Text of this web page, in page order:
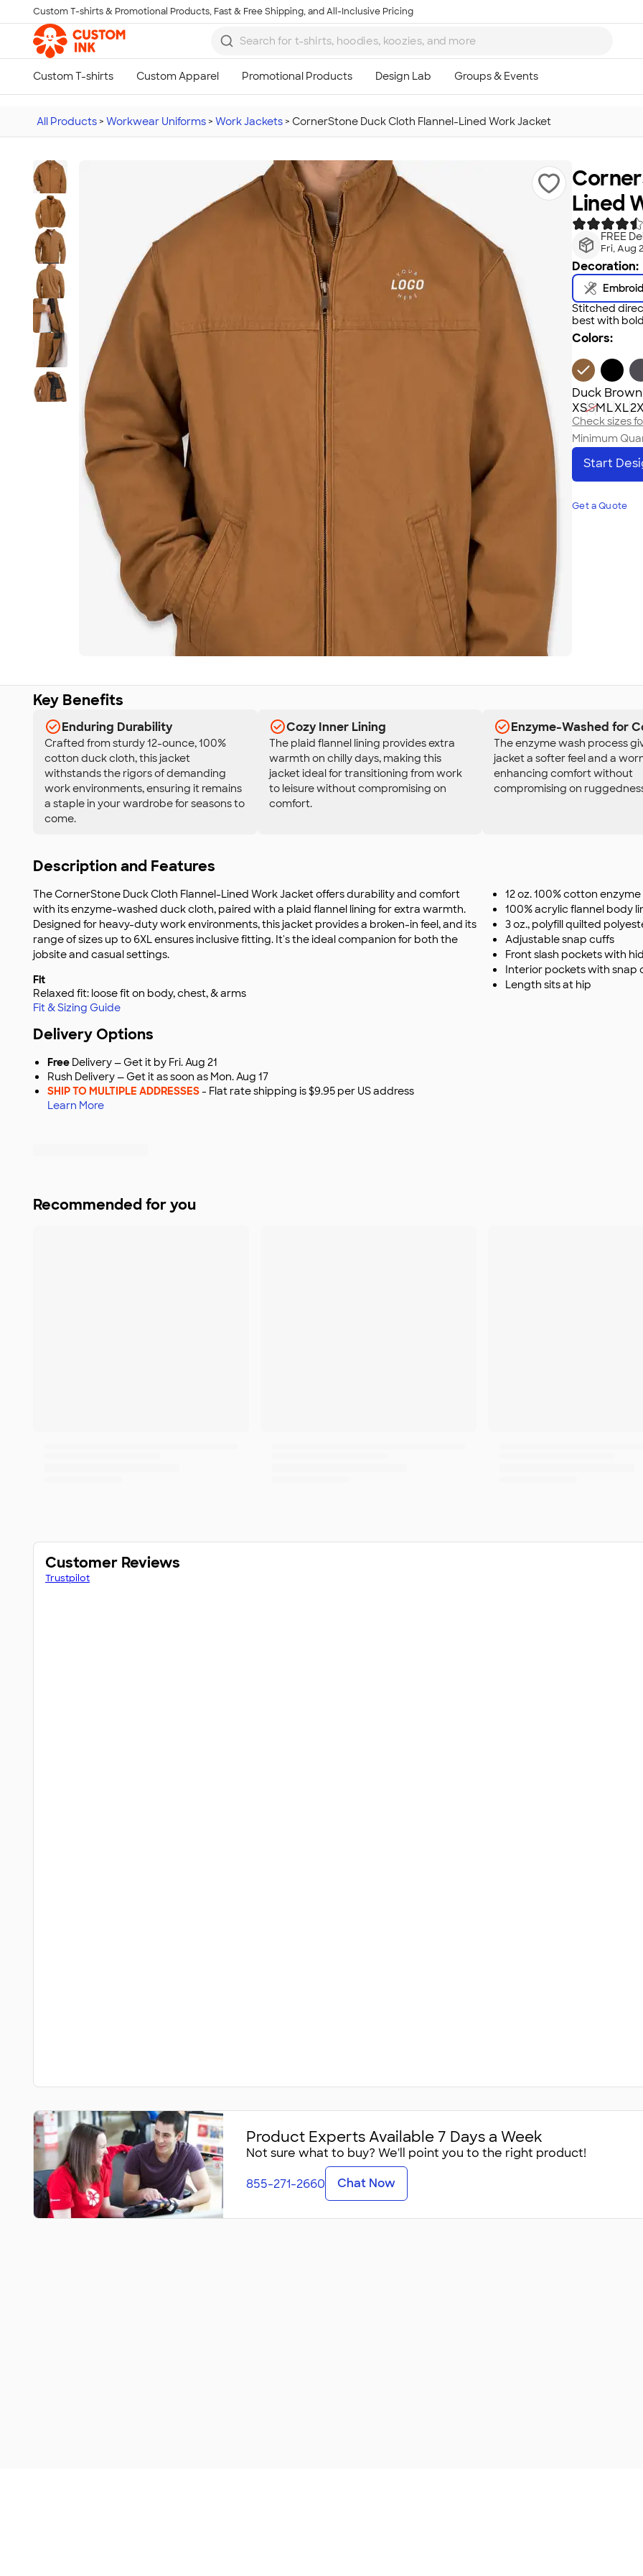
Skip to main content
Custom T-shirts & Promotional Products, Fast & Free Shipping, and All-Inclusive Pricing
All Products > Workwear Uniforms > Work Jackets > CornerStone Duck Cloth Flannel-Lined Work Jacket
Lined
FREE
Fri, Aug
Decoration:
Stitched
best with
Colors:
Duck Brown
XSSMLXL
Check sizes
Minimum
Start
Get a Quote
Key Benefits
Enduring Durability
Crafted from sturdy 12-ounce, 100%
cotton duck cloth, this jacket
withstands the rigors of demanding
work environments, ensuring it remains
a staple in your wardrobe for seasons to
come.
Cozy Inner Lining
The plaid flannel lining provides extra
warmth on chilly days, making this
jacket ideal for transitioning from work
to leisure without compromising on
comfort.
Enzyme-Washed for
The enzyme wash process
jacket a softer feel and a
enhancing comfort without
compromising on
Description and Features
The CornerStone Duck Cloth Flannel-Lined Work Jacket offers durability and comfort
with its enzyme-washed duck cloth, paired with a plaid flannel lining for extra warmth.
Designed for heavy-duty work environments, this jacket provides a broken-in feel, and its
range of sizes up to 6XL ensures inclusive fitting. It's the ideal companion for both the
jobsite and casual settings.
Fit
Relaxed fit: loose fit on body, chest, & arms
Fit & Sizing Guide
12 oz. 100% cotton
100% acrylic flannel body
3 oz., polyfill quilted
Adjustable snap cuffs
Front slash pockets with
Interior pockets with snap
Length sits at hip
Delivery Options
Free Delivery — Get it by Fri. Aug 21
Rush Delivery — Get it as soon as Mon. Aug 17
SHIP TO MULTIPLE ADDRESSES- Flat rate shipping is $9.95 per US address
Learn More
Recommended for you
Customer Reviews
Trustpilot
Product Experts Available 7 Days a Week
Not sure what to buy? We'll point you to the right product!
855-271-2660 Chat Now